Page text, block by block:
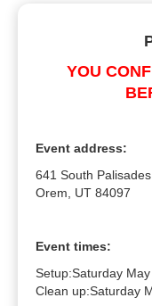
YOU
Event address:
641 South
Orem, UT 84097
Event times:
Setup:Saturday
Clean up:Saturday